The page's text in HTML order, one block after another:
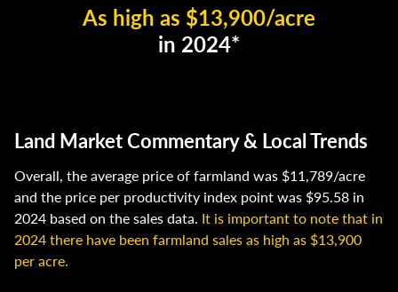
As high as $13,900/acre
in 2024*
Land Market Commentary & Local Trends
Overall, the average price of farmland was $11,789/acre
and the price per productivity index point was $95.58 in
2024 based on the sales data. It is important to note that in
2024 there have been farmland sales as high as $13,900
per acre.